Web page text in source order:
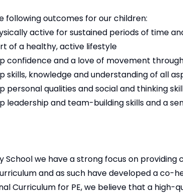
following outcomes for our children:
active for sustained periods of time
of a healthy, active lifestyle
confidence and a love of movement
skills, knowledge and understanding of all
personal qualities and social and thinking
leadership and team-building skills and a
School we have a strong focus on
and as such have developed a
Curriculum for PE, we believe that a